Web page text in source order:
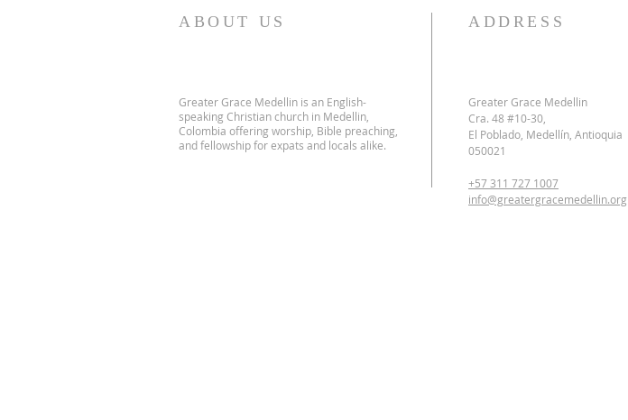
ABOUT US
Greater Grace Medellin is an English-
speaking Christian church in Medellin,
Colombia offering worship, Bible preaching,
and fellowship for expats and locals alike.
ADDRESS
Greater Grace Medellin
Cra. 48 #10-30,
El Poblado, Medellín, Antioquia
050021
+57 311 727 1007
info@greatergracemedellin.org